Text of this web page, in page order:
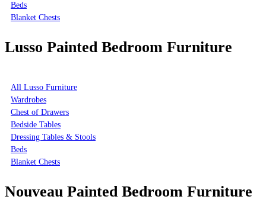
Beds
Blanket Chests
Lusso Painted Bedroom Furniture
All Lusso Furniture
Wardrobes
Chest of Drawers
Bedside Tables
Dressing Tables & Stools
Beds
Blanket Chests
Nouveau Painted Bedroom Furniture